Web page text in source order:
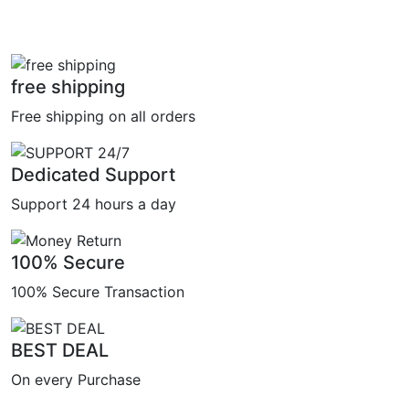
free shipping
Free shipping on all orders
Dedicated Support
Support 24 hours a day
100% Secure
100% Secure Transaction
BEST DEAL
On every Purchase